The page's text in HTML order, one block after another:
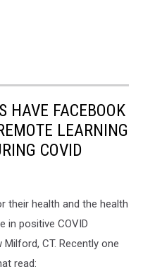
HAVE FACEBOOK
LEARNING
COVID
their health and the health
in positive COVID
CT. Recently one
read: